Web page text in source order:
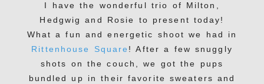
I have the wonderful trio of Milton,
Hedgwig and Rosie to present today!
What a fun and energetic shoot we had in
Rittenhouse Square ! After a few snuggly
shots on the couch, we got the pups
bundled up in their favorite sweaters and